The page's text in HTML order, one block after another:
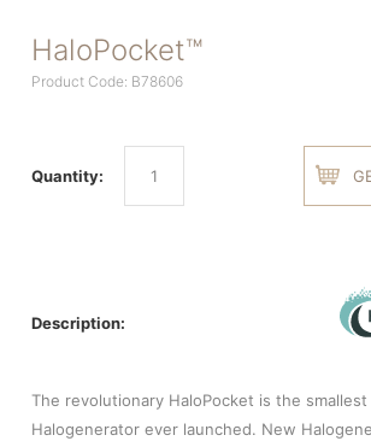
HaloPocket™
Product Code: B78606
Quantity:
Description:
The revolutionary HaloPocket is the
Halogenerator ever launched. New